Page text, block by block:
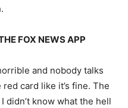
FOX NEWS APP
and nobody talks
card like it’s fine. The
didn’t know what the hell